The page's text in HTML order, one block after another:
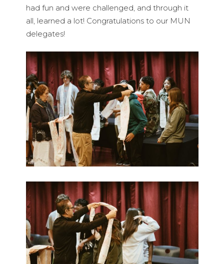
had fun and were challenged, and through it
all, learned a lot! Congratulations to our MUN
delegates!